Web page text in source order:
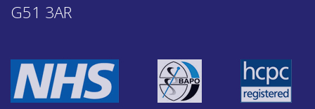
G51 3AR